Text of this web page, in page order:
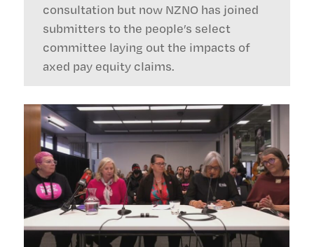
consultation but now NZNO has joined
submitters to the people’s select
committee laying out the impacts of
axed pay equity claims.